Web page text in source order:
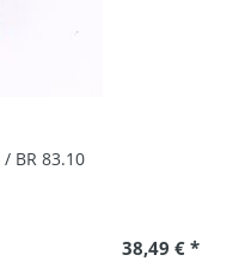
BR 83.10
38,49 € *